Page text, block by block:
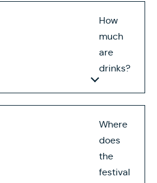
How
much
are
drinks?
Where
does
the
festival